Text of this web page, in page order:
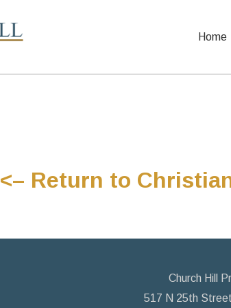
Home
<– Return to
Church Hill
517 N 25th